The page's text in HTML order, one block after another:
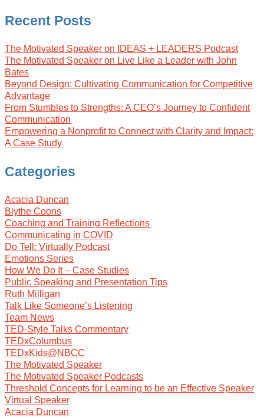
Recent Posts
The Motivated Speaker on IDEAS + LEADERS Podcast
The Motivated Speaker on Live Like a Leader with John
Bates
Beyond Design: Cultivating Communication for Competitive
Advantage
From Stumbles to Strengths: A CEO’s Journey to Confident
Communication
Empowering a Nonprofit to Connect with Clarity and Impact:
A Case Study
Categories
Acacia Duncan
Blythe Coons
Coaching and Training Reflections
Communicating in COVID
Do Tell: Virtually Podcast
Emotions Series
How We Do It – Case Studies
Public Speaking and Presentation Tips
Ruth Milligan
Talk Like Someone’s Listening
Team News
TED-Style Talks Commentary
TEDxColumbus
TEDxKids@NBCC
The Motivated Speaker
The Motivated Speaker Podcasts
Threshold Concepts for Learning to be an Effective Speaker
Virtual Speaker
Acacia Duncan